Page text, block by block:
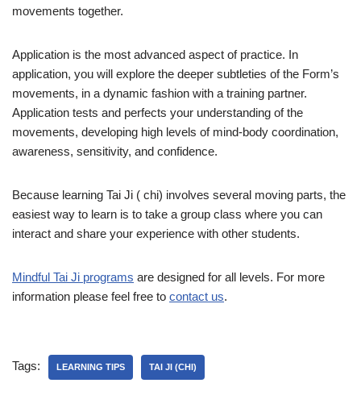
movements together.
Application is the most advanced aspect of practice. In
application, you will explore the deeper subtleties of the Form’s
movements, in a dynamic fashion with a training partner.
Application tests and perfects your understanding of the
movements, developing high levels of mind-body coordination,
awareness, sensitivity, and confidence.
Because learning Tai Ji ( chi) involves several moving parts, the
easiest way to learn is to take a group class where you can
interact and share your experience with other students.
Mindful Tai Ji programs are designed for all levels. For more
information please feel free to contact us.
Tags: LEARNING TIPS TAI JI (CHI)